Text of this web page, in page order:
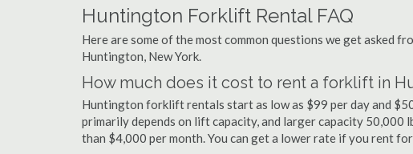
Huntington Forklift Rental FAQ
Here are some of the most common questions we get asked
Huntington, New York.
How much does it cost to rent a forklift in
Huntington forklift rentals start as low as $99 per day and
primarily depends on lift capacity, and larger capacity 50,000
than $4,000 per month. You can get a lower rate if you rent